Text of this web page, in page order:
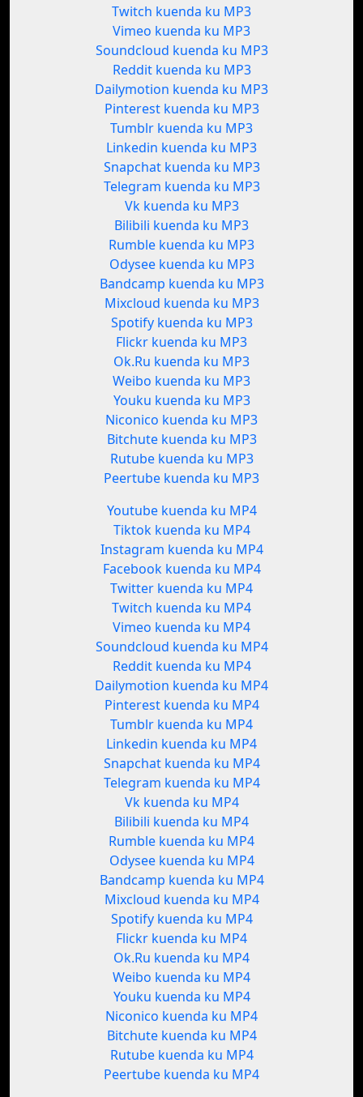
Twitch kuenda ku MP3
Vimeo kuenda ku MP3
Soundcloud kuenda ku MP3
Reddit kuenda ku MP3
Dailymotion kuenda ku MP3
Pinterest kuenda ku MP3
Tumblr kuenda ku MP3
Linkedin kuenda ku MP3
Snapchat kuenda ku MP3
Telegram kuenda ku MP3
Vk kuenda ku MP3
Bilibili kuenda ku MP3
Rumble kuenda ku MP3
Odysee kuenda ku MP3
Bandcamp kuenda ku MP3
Mixcloud kuenda ku MP3
Spotify kuenda ku MP3
Flickr kuenda ku MP3
Ok.Ru kuenda ku MP3
Weibo kuenda ku MP3
Youku kuenda ku MP3
Niconico kuenda ku MP3
Bitchute kuenda ku MP3
Rutube kuenda ku MP3
Peertube kuenda ku MP3
Youtube kuenda ku MP4
Tiktok kuenda ku MP4
Instagram kuenda ku MP4
Facebook kuenda ku MP4
Twitter kuenda ku MP4
Twitch kuenda ku MP4
Vimeo kuenda ku MP4
Soundcloud kuenda ku MP4
Reddit kuenda ku MP4
Dailymotion kuenda ku MP4
Pinterest kuenda ku MP4
Tumblr kuenda ku MP4
Linkedin kuenda ku MP4
Snapchat kuenda ku MP4
Telegram kuenda ku MP4
Vk kuenda ku MP4
Bilibili kuenda ku MP4
Rumble kuenda ku MP4
Odysee kuenda ku MP4
Bandcamp kuenda ku MP4
Mixcloud kuenda ku MP4
Spotify kuenda ku MP4
Flickr kuenda ku MP4
Ok.Ru kuenda ku MP4
Weibo kuenda ku MP4
Youku kuenda ku MP4
Niconico kuenda ku MP4
Bitchute kuenda ku MP4
Rutube kuenda ku MP4
Peertube kuenda ku MP4